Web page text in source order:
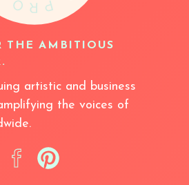
THE AMBITIOUS
artistic and business
the voices of